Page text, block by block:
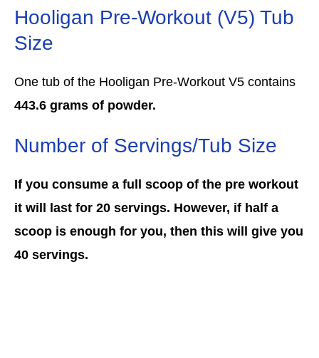
Hooligan Pre-Workout (V5) Tub
Size
One tub of the Hooligan Pre-Workout V5 contains
443.6 grams of powder.
Number of Servings/Tub Size
If you consume a full scoop of the pre workout
it will last for 20 servings. However, if half a
scoop is enough for you, then this will give you
40 servings.